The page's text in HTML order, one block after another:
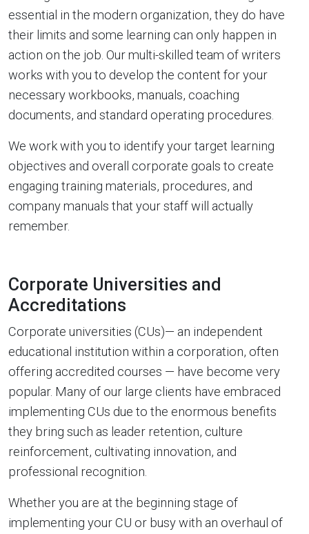
essential in the modern organization, they do have
their limits and some learning can only happen in
action on the job. Our multi-skilled team of writers
works with you to develop the content for your
necessary workbooks, manuals, coaching
documents, and standard operating procedures.
We work with you to identify your target learning
objectives and overall corporate goals to create
engaging training materials, procedures, and
company manuals that your staff will actually
remember.
Corporate Universities and
Accreditations
Corporate universities (CUs)— an independent
educational institution within a corporation, often
offering accredited courses — have become very
popular. Many of our large clients have embraced
implementing CUs due to the enormous benefits
they bring such as leader retention, culture
reinforcement, cultivating innovation, and
professional recognition.
Whether you are at the beginning stage of
implementing your CU or busy with an overhaul of